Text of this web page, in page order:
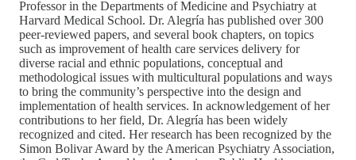
Professor in the Departments of Medicine and Psychiatry at
Harvard Medical School. Dr. Alegría has published over 300
peer-reviewed papers, and several book chapters, on topics
such as improvement of health care services delivery for
diverse racial and ethnic populations, conceptual and
methodological issues with multicultural populations and ways
to bring the community’s perspective into the design and
implementation of health services. In acknowledgement of her
contributions to her field, Dr. Alegría has been widely
recognized and cited. Her research has been recognized by the
Simon Bolivar Award by the American Psychiatry Association,